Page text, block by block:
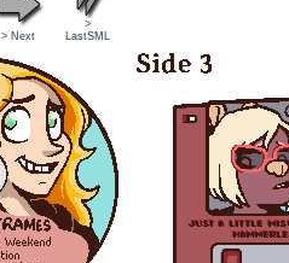
> Next
>
LastSML